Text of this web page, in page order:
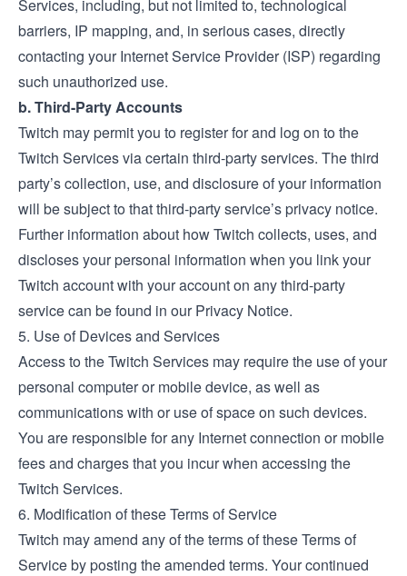
Services, including, but not limited to, technological
barriers, IP mapping, and, in serious cases, directly
contacting your Internet Service Provider (ISP) regarding
such unauthorized use.
b. Third-Party Accounts
Twitch may permit you to register for and log on to the
Twitch Services via certain third-party services. The third
party’s collection, use, and disclosure of your information
will be subject to that third-party service’s privacy notice.
Further information about how Twitch collects, uses, and
discloses your personal information when you link your
Twitch account with your account on any third-party
service can be found in our Privacy Notice.
5. Use of Devices and Services
Access to the Twitch Services may require the use of your
personal computer or mobile device, as well as
communications with or use of space on such devices.
You are responsible for any Internet connection or mobile
fees and charges that you incur when accessing the
Twitch Services.
6. Modification of these Terms of Service
Twitch may amend any of the terms of these Terms of
Service by posting the amended terms. Your continued